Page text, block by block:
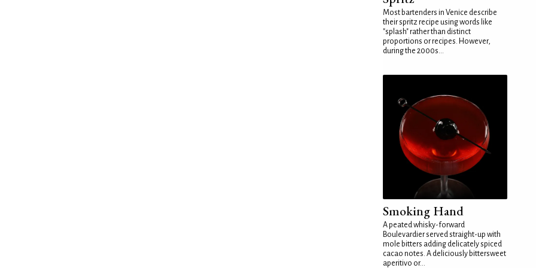
Most bartenders in Venice describe
their spritz recipe using words like
"splash" rather than distinct
proportions or recipes. However,
during the 2000s...
Smoking Hand
A peated whisky-forward
Boulevardier served straight-up with
mole bitters adding delicately spiced
cacao notes. A deliciously bittersweet
aperitivo or...